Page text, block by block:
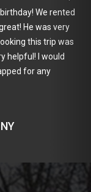
Brewery which
of their brewing